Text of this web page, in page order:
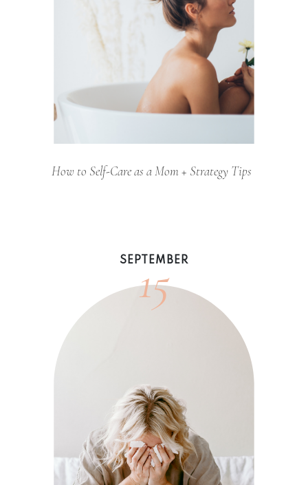
How to Self-Care as a Mom + Strategy Tips
SEPTEMBER
15